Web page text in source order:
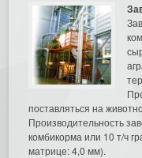
поставляться на
Производительность
комбикорма или 10 т/ч
матрице: 4,0 мм).